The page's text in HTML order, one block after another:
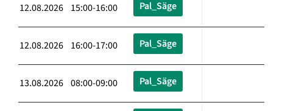
12.08.2026 15:00-16:00 Pal_Säge
12.08.2026 16:00-17:00 Pal_Säge
13.08.2026 08:00-09:00 Pal_Säge